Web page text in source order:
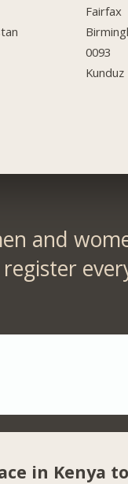
Fairfax
0093
Kunduz
and
register
in Kenya